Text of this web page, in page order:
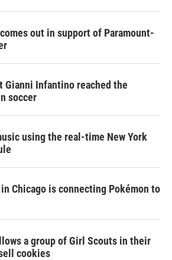
comes out in support of Paramount-
Gianni Infantino reached the
soccer
using the real-time New York
Chicago is connecting Pokémon to
a group of Girl Scouts in their
cookies